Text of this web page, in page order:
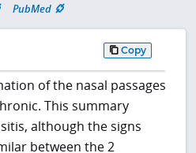
PubMed
Copy
of the nasal passages
This summary
although the signs
between the 2